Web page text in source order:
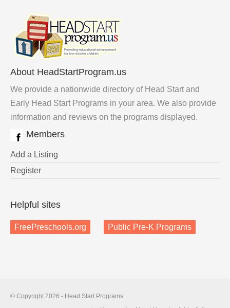
About HeadStartProgram.us
We provide a nationwide directory of Head Start and
Early Head Start Programs in your area. We also provide
information and reviews on the programs displayed.
Members
Add a Listing
Register
Helpful sites
FreePreschools.org Public Pre-K Programs
© Copyright 2026 - Head Start Programs